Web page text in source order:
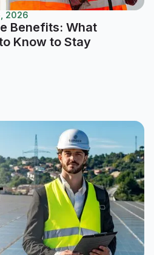
2026
Benefits: What
Know to Stay